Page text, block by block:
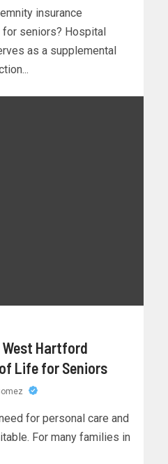
insurance
seniors? Hospital
as a supplemental
West Hartford
Life for Seniors
for personal care and
For many families in